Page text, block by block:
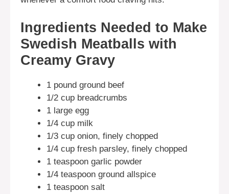
Ingredients Needed to Make
Swedish Meatballs with
Creamy Gravy
1 pound ground beef
1/2 cup breadcrumbs
1 large egg
1/4 cup milk
1/3 cup onion, finely chopped
1/4 cup fresh parsley, finely chopped
1 teaspoon garlic powder
1/4 teaspoon ground allspice
1 teaspoon salt